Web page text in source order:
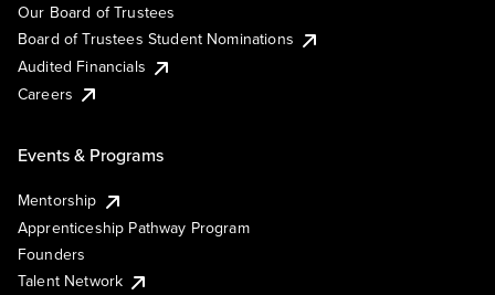
Our Board of Trustees
Board of Trustees Student Nominations
Audited Financials
Careers
Events & Programs
Mentorship
Apprenticeship Pathway Program
Founders
Talent Network